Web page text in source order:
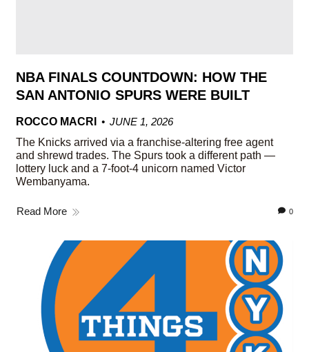
NBA FINALS COUNTDOWN: HOW THE
SAN ANTONIO SPURS WERE BUILT
ROCCO MACRI
JUNE 1, 2026
The Knicks arrived via a franchise-altering free agent
and shrewd trades. The Spurs took a different path —
lottery luck and a 7-foot-4 unicorn named Victor
Wembanyama.
Read More 0